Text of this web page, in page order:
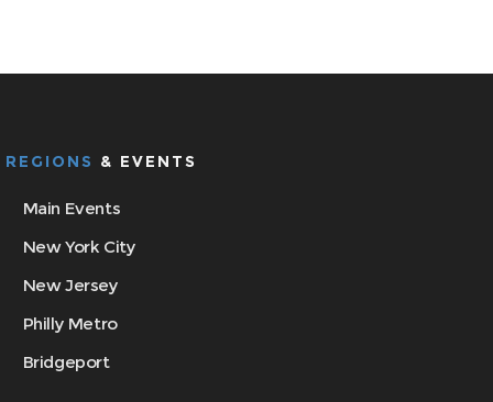
REGIONS & EVENTS
Main Events
New York City
New Jersey
Philly Metro
Bridgeport